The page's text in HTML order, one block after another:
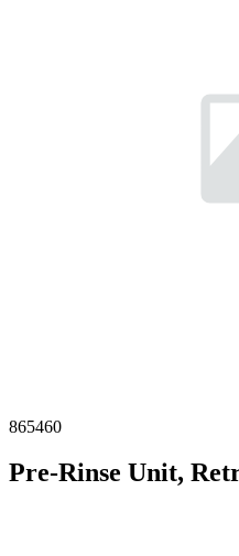
865460
Pre-Rinse Unit,